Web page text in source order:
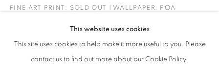
This website uses cookies
This site uses cookies to help make it more useful to you. Please
contact us to find out more about our Cookie Policy.
FINE ART PRINT: SOLD OUT | WALLPAPER: POA